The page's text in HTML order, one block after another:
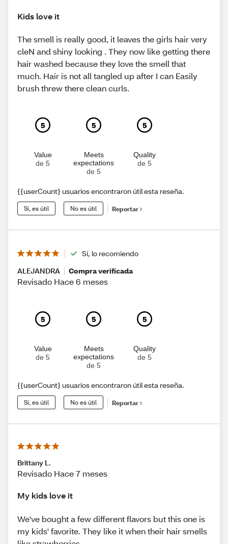
Kids love it
The smell is really good, it leaves the girls hair very
cleN and shiny looking . They now like getting there
hair washed because they love the smell that
much. Hair is not all tangled up after I can Easily
brush threw there clean curls.
5
Value
de 5
5
Meets
expectations
de 5
5
Quality
de 5
{{userCount} usuarios encontraron útil esta reseña.
Sí, es útil No es útil Reportar
Sí, lo recomiendo
ALEJANDRA
Compra verificada
Revisado Hace 6 meses
5
Value
de 5
5
Meets
expectations
de 5
5
Quality
de 5
{{userCount} usuarios encontraron útil esta reseña.
Sí, es útil No es útil Reportar
Brittany L.
Revisado Hace 7 meses
My kids love it
We've bought a few different flavors but this one is
my kids' favorite. They like it when their hair smells